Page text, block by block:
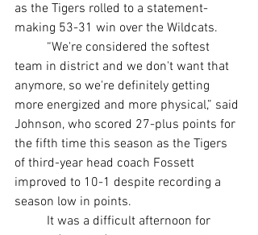
as the Tigers rolled to a statement-
making 53-31 win over the Wildcats.
team in district and we don't want that
anymore, so we're definitely getting
more energized and more physical,” said
Johnson, who scored 27-plus points for
the fifth time this season as the Tigers
of third-year head coach Fossett
improved to 10-1 despite recording a
season low in points.